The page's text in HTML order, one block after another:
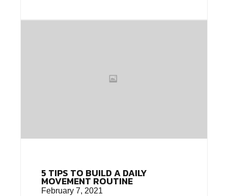
5 TIPS TO BUILD A DAILY
MOVEMENT ROUTINE
February 7, 2021